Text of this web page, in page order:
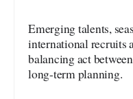
Emerging talents,
international recruits
balancing act
long-term planning.